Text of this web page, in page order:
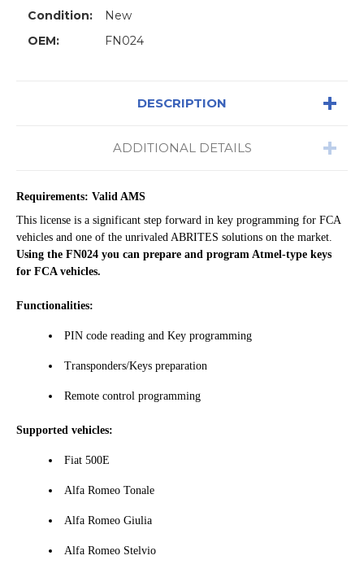
Condition:
New
OEM:
FN024
DESCRIPTION
ADDITIONAL DETAILS
Requirements: Valid AMS
This license is a significant step forward in key programming for FCA
vehicles and one of the unrivaled ABRITES solutions on the market.
Using the FN024 you can prepare and program Atmel-type keys
for FCA vehicles.
Functionalities:
PIN code reading and Key programming
Transponders/Keys preparation
Remote control programming
Supported vehicles:
Fiat 500Е
Alfa Romeo Tonale
Alfa Romeo Giulia
Alfa Romeo Stelvio